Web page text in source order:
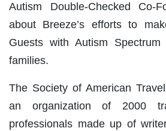
Autism Double-Checked Co-
about Breeze’s efforts to
Guests with Autism
families.
The Society of American
an organization of 2000
professionals made up of